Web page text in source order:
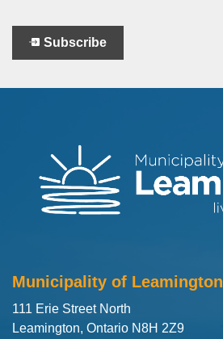
Subscribe
Municipality of Leamington
111 Erie Street North
Leamington, Ontario N8H 2Z9